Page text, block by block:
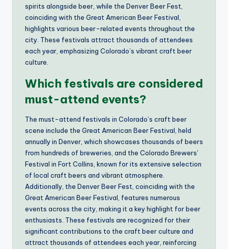
spirits alongside beer, while the Denver Beer Fest,
coinciding with the Great American Beer Festival,
highlights various beer-related events throughout the
city. These festivals attract thousands of attendees
each year, emphasizing Colorado’s vibrant craft beer
culture.
Which festivals are considered
must-attend events?
The must-attend festivals in Colorado’s craft beer
scene include the Great American Beer Festival, held
annually in Denver, which showcases thousands of beers
from hundreds of breweries, and the Colorado Brewers’
Festival in Fort Collins, known for its extensive selection
of local craft beers and vibrant atmosphere.
Additionally, the Denver Beer Fest, coinciding with the
Great American Beer Festival, features numerous
events across the city, making it a key highlight for beer
enthusiasts. These festivals are recognized for their
significant contributions to the craft beer culture and
attract thousands of attendees each year, reinforcing